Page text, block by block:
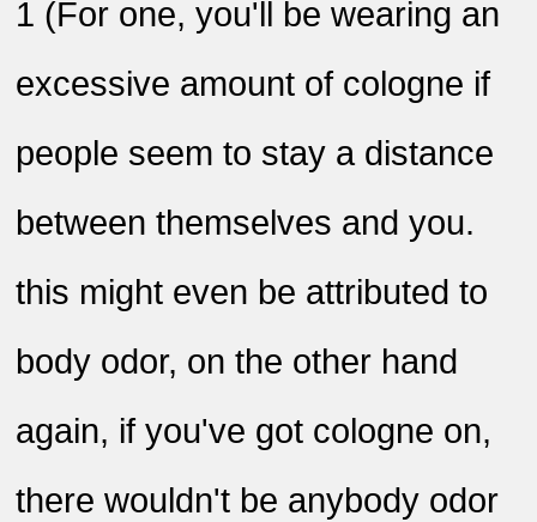
1 )For one, you'll be wearing an
excessive amount of cologne if
people seem to stay a distance
between themselves and you.
this might even be attributed to
body odor, on the other hand
again, if you've got cologne on,
there wouldn't be anybody odor